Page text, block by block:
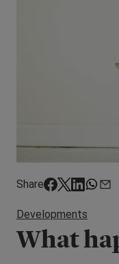
Share
Developments
What